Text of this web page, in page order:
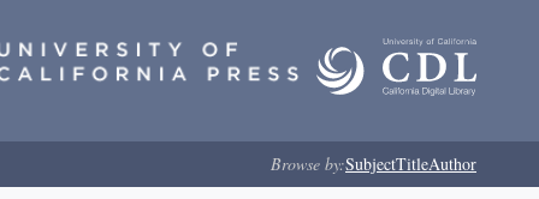
Browse by:SubjectTitleAuthor